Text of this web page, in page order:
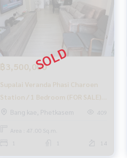
฿3,500,000
Supalai Veranda Phasi Charoen
Station / 1 Bedroom (FOR SALE),
MHOW404
Bang kae, Phetkasem 409
Area : 47.00 Sq.m.
14